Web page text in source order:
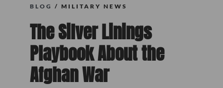
BLOG / MILITARY NEWS
The Silver Linings
Playbook About the
Afghan War